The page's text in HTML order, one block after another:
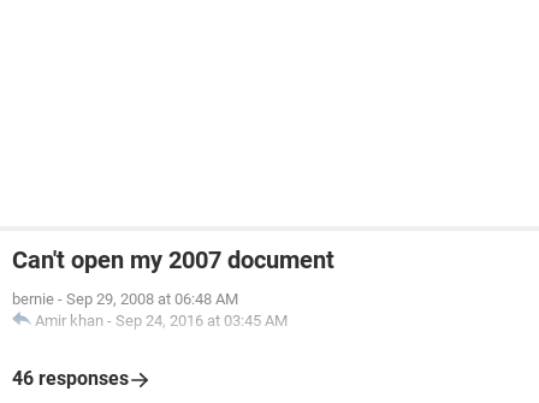
Can't open my 2007 document
bernie - Sep 29, 2008 at 06:48 AM
Amir khan - Sep 24, 2016 at 03:45 AM
46 responses